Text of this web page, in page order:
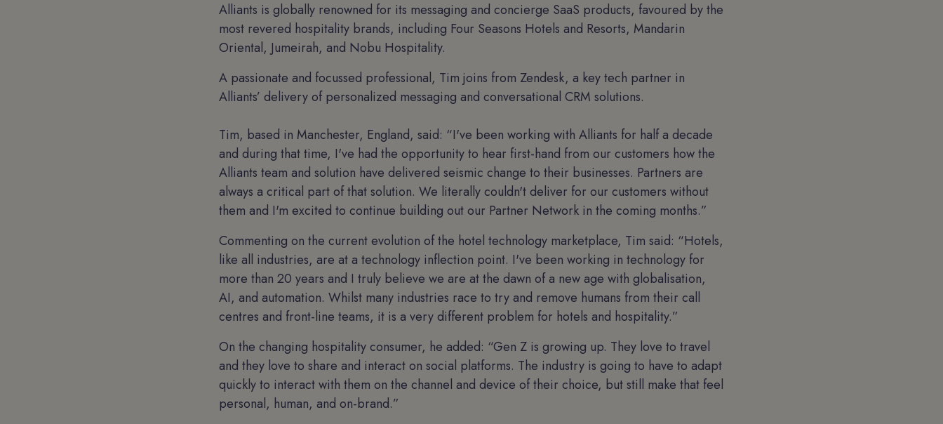
Alliants is globally renowned for its messaging and concierge SaaS products, favoured by the
most revered hospitality brands, including Four Seasons Hotels and Resorts, Mandarin
Oriental, Jumeirah, and Nobu Hospitality.
A passionate and focussed professional, Tim joins from Zendesk, a key tech partner in
Alliants’ delivery of personalized messaging and conversational CRM solutions.
Tim, based in Manchester, England, said: “I've been working with Alliants for half a decade
and during that time, I've had the opportunity to hear first-hand from our customers how the
Alliants team and solution have delivered seismic change to their businesses. Partners are
always a critical part of that solution. We literally couldn't deliver for our customers without
them and I'm excited to continue building out our Partner Network in the coming months.”
Commenting on the current evolution of the hotel technology marketplace, Tim said: “Hotels,
like all industries, are at a technology inflection point. I've been working in technology for
more than 20 years and I truly believe we are at the dawn of a new age with globalisation,
AI, and automation. Whilst many industries race to try and remove humans from their call
centres and front-line teams, it is a very different problem for hotels and hospitality.”
On the changing hospitality consumer, he added: “Gen Z is growing up. They love to travel
and they love to share and interact on social platforms. The industry is going to have to adapt
quickly to interact with them on the channel and device of their choice, but still make that feel
personal, human, and on-brand.”